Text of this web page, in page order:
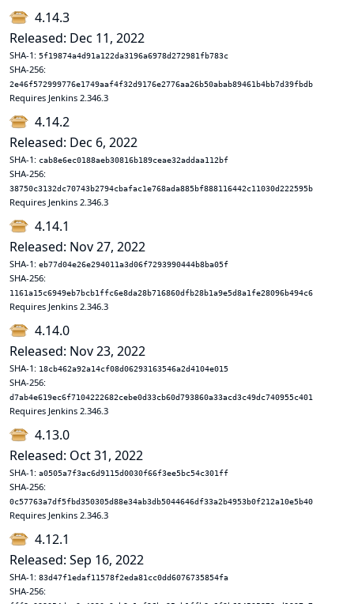
4.14.3
Released: Dec 11, 2022
SHA-1: 5f19874a4d91a122da3196a6978d272981fb783c
SHA-256:
2e46f572999776e1749aaf4f32d9176e2776aa26b50abab89461b4bb7d39fbdb
Requires Jenkins 2.346.3
4.14.2
Released: Dec 6, 2022
SHA-1: cab8e6ec0188aeb30816b189ceae32addaa112bf
SHA-256:
38750c3132dc70743b2794cbafac1e768ada885bf888116442c11030d222595b
Requires Jenkins 2.346.3
4.14.1
Released: Nov 27, 2022
SHA-1: eb77d04e26e294011a3d06f7293990444b8ba05f
SHA-256:
1161a15c6949eb7bcb1ffc6e8da28b716860dfb28b1a9e5d8a1fe28096b494c6
Requires Jenkins 2.346.3
4.14.0
Released: Nov 23, 2022
SHA-1: 18cb462a92a14cf08d06293163546a2d4104e015
SHA-256:
d7ab4e619ec6f7104222682cebe0d33cb60d793860a33acd3c49dc740955c401
Requires Jenkins 2.346.3
4.13.0
Released: Oct 31, 2022
SHA-1: a0505a7f3ac6d9115d0030f66f3ee5bc54c301ff
SHA-256:
0c57763a7df5fbd350305d88e34ab3db5044646df33a2b4953b0f212a10e5b40
Requires Jenkins 2.346.3
4.12.1
Released: Sep 16, 2022
SHA-1: 83d47f1edaf11578f2eda81cc0dd6076735854fa
SHA-256: